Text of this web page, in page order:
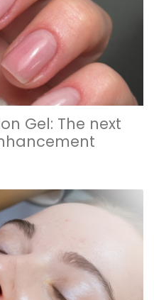
Gel: The next